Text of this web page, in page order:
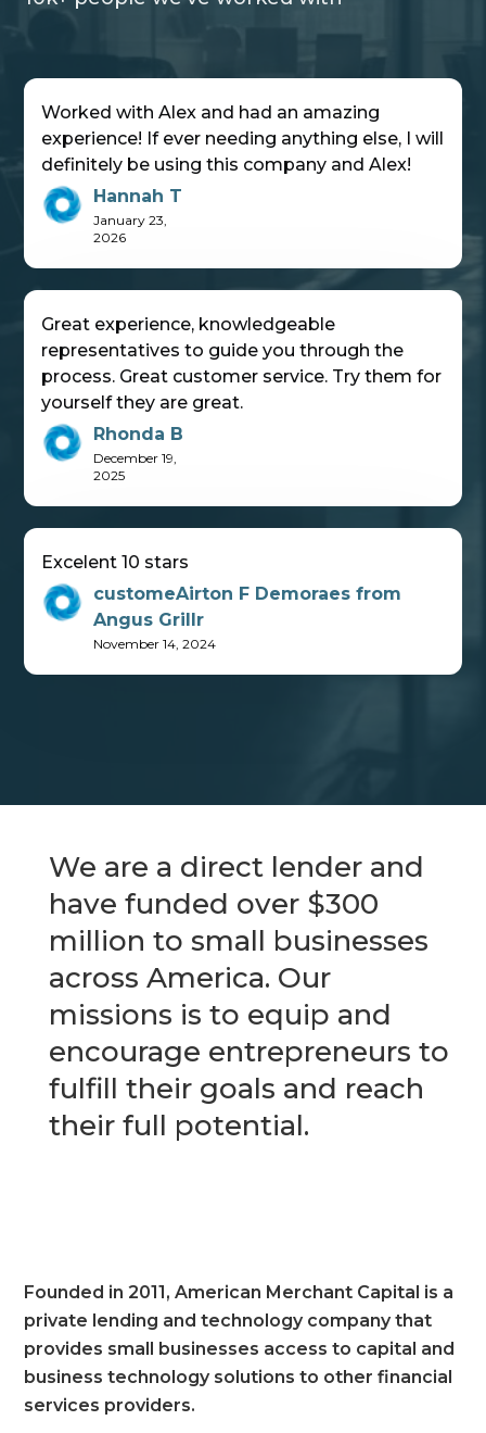
Worked with Alex and had an amazing
experience! If ever needing anything else, I will
definitely be using this company and Alex!
Hannah T
January 23,
2026
Great experience, knowledgeable
representatives to guide you through the
process. Great customer service. Try them for
yourself they are great.
Rhonda B
December 19,
2025
Excelent 10 stars
customeAirton F Demoraes from
Angus Grillr
November 14, 2024
We are a direct lender and
have funded over $300
million to small businesses
across America. Our
missions is to equip and
encourage entrepreneurs to
fulfill their goals and reach
their full potential.
Founded in 2011, American Merchant Capital is a
private lending and technology company that
provides small businesses access to capital and
business technology solutions to other financial
services providers.